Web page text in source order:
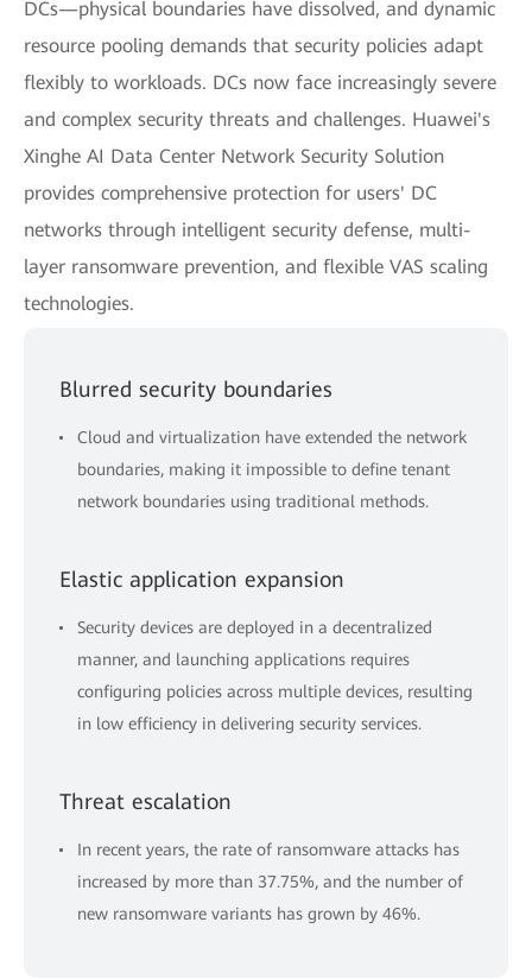
DCs—physical boundaries have dissolved, and dynamic
resource pooling demands that security policies adapt
flexibly to workloads. DCs now face increasingly severe
and complex security threats and challenges. Huawei's
Xinghe AI Data Center Network Security Solution
provides comprehensive protection for users' DC
networks through intelligent security defense, multi-
layer ransomware prevention, and flexible VAS scaling
technologies.
Blurred security boundaries
Cloud and virtualization have extended the network
boundaries, making it impossible to define tenant
network boundaries using traditional methods.
Elastic application expansion
Security devices are deployed in a decentralized
manner, and launching applications requires
configuring policies across multiple devices, resulting
in low efficiency in delivering security services.
Threat escalation
In recent years, the rate of ransomware attacks has
increased by more than 37.75%, and the number of
new ransomware variants has grown by 46%.